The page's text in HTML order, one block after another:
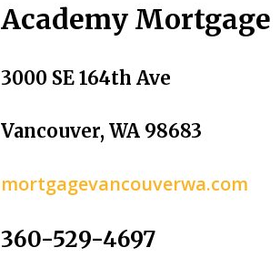
Academy Mortgage
3000 SE 164th Ave
Vancouver, WA 98683
mortgagevancouverwa.com
360-529-4697